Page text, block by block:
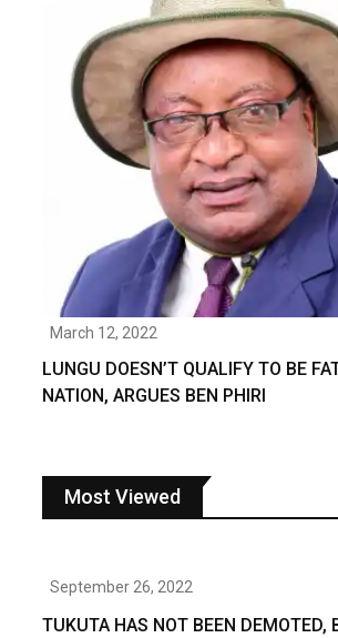
March 12, 2022
LUNGU DOESN’T QUALIFY TO BE
NATION, ARGUES BEN PHIRI
Most Viewed
September 26, 2022
TUKUTA HAS NOT BEEN DEMOTED,